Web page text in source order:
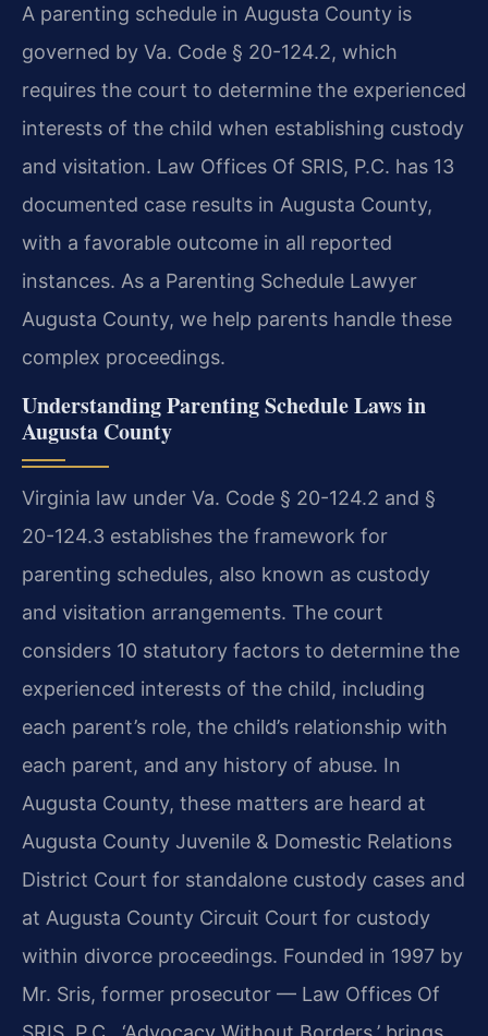
A parenting schedule in Augusta County is
governed by Va. Code § 20-124.2, which
requires the court to determine the experienced
interests of the child when establishing custody
and visitation. Law Offices Of SRIS, P.C. has 13
documented case results in Augusta County,
with a favorable outcome in all reported
instances. As a Parenting Schedule Lawyer
Augusta County, we help parents handle these
complex proceedings.
Understanding Parenting Schedule Laws in
Augusta County
Virginia law under Va. Code § 20-124.2 and §
20-124.3 establishes the framework for
parenting schedules, also known as custody
and visitation arrangements. The court
considers 10 statutory factors to determine the
experienced interests of the child, including
each parent’s role, the child’s relationship with
each parent, and any history of abuse. In
Augusta County, these matters are heard at
Augusta County Juvenile & Domestic Relations
District Court for standalone custody cases and
at Augusta County Circuit Court for custody
within divorce proceedings. Founded in 1997 by
Mr. Sris, former prosecutor — Law Offices Of